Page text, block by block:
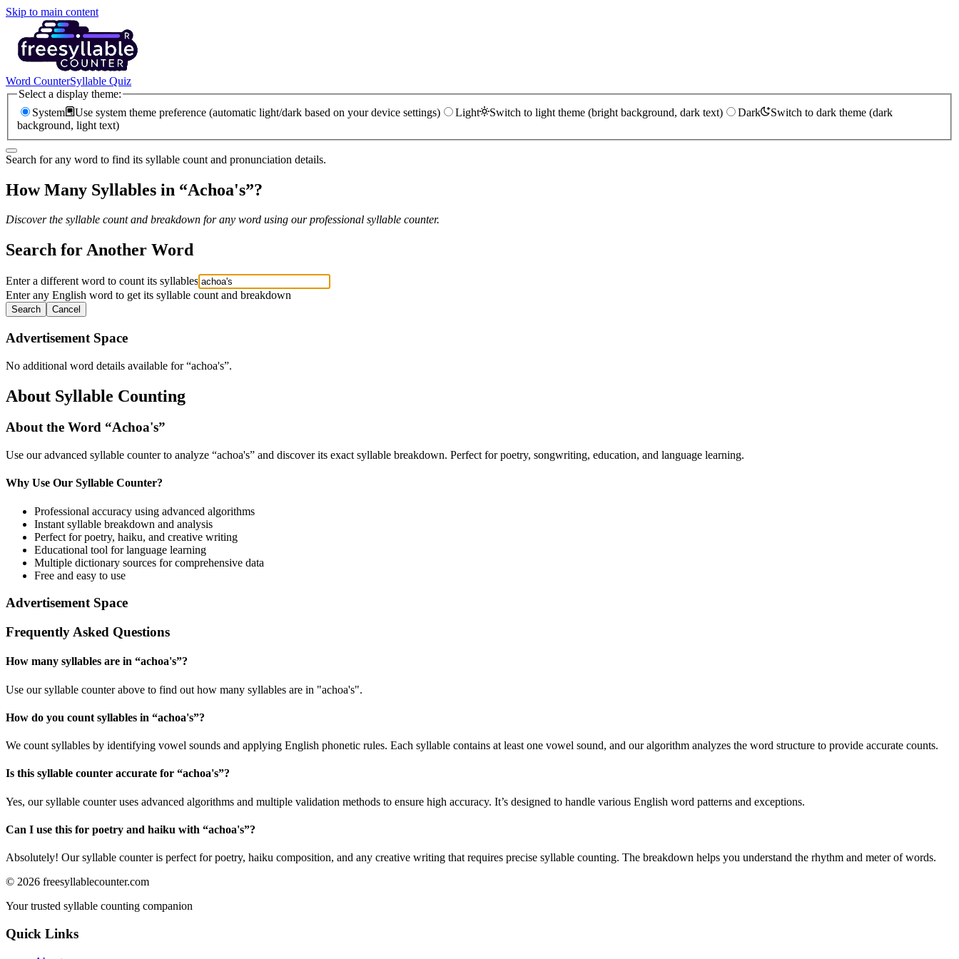
Skip to main content
Word CounterSyllable Quiz
Select a display theme:
System
Use system theme preference (automatic light/dark based on your device settings) Light Switch to light theme (bright background, dark text) Dark
Switch to dark theme (dark
background, light text)
Search for any word to find its syllable count and pronunciation details.
How Many Syllables in “Achoa's”?
Discover the syllable count and breakdown for any word using our professional syllable counter.
Search for Another Word
Enter a different word to count its syllables
Enter any English word to get its syllable count and breakdown
Search Cancel
Advertisement Space
No additional word details available for “achoa's”.
About Syllable Counting
About the Word “Achoa's”
Use our advanced syllable counter to analyze “achoa's” and discover its exact syllable breakdown. Perfect for poetry, songwriting, education, and language learning.
Why Use Our Syllable Counter?
Professional accuracy using advanced algorithms
Instant syllable breakdown and analysis
Perfect for poetry, haiku, and creative writing
Educational tool for language learning
Multiple dictionary sources for comprehensive data
Free and easy to use
Advertisement Space
Frequently Asked Questions
How many syllables are in “achoa's”?
Use our syllable counter above to find out how many syllables are in "achoa's".
How do you count syllables in “achoa's”?
We count syllables by identifying vowel sounds and applying English phonetic rules. Each syllable contains at least one vowel sound, and our algorithm analyzes the word structure to provide accurate counts.
Is this syllable counter accurate for “achoa's”?
Yes, our syllable counter uses advanced algorithms and multiple validation methods to ensure high accuracy. It’s designed to handle various English word patterns and exceptions.
Can I use this for poetry and haiku with “achoa's”?
Absolutely! Our syllable counter is perfect for poetry, haiku composition, and any creative writing that requires precise syllable counting. The breakdown helps you understand the rhythm and meter of words.
© 2026 freesyllablecounter.com
Your trusted syllable counting companion
Quick Links